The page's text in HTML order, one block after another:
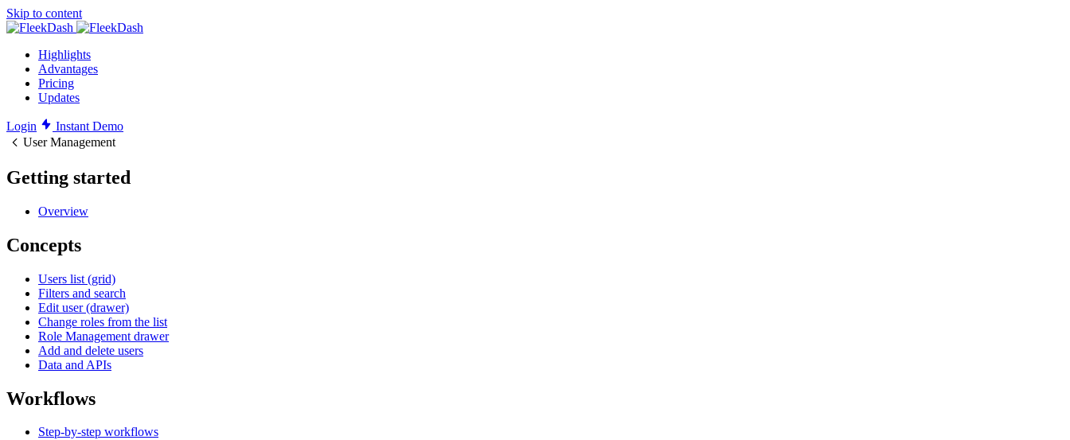
Skip to content
Highlights
Advantages
Pricing
Updates
Login
Instant Demo
User Management
Getting started
Overview
Concepts
Users list (grid)
Filters and search
Edit user (drawer)
Change roles from the list
Role Management drawer
Add and delete users
Data and APIs
Workflows
Step-by-step workflows